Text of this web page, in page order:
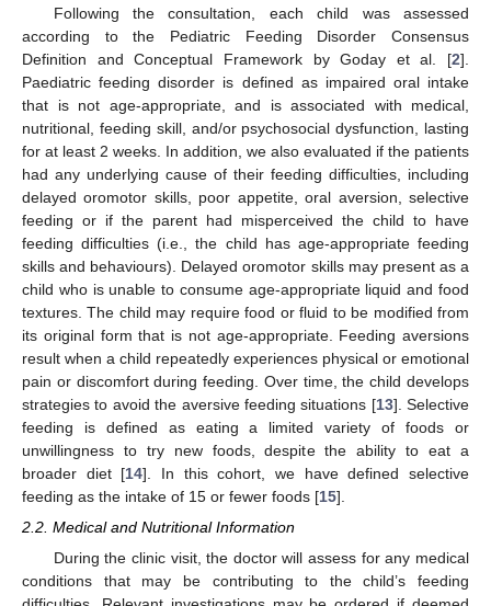
Following the consultation, each child was assessed
according to the Pediatric Feeding Disorder Consensus
Definition and Conceptual Framework by Goday et al. [2].
Paediatric feeding disorder is defined as impaired oral intake
that is not age-appropriate, and is associated with medical,
nutritional, feeding skill, and/or psychosocial dysfunction, lasting
for at least 2 weeks. In addition, we also evaluated if the patients
had any underlying cause of their feeding difficulties, including
delayed oromotor skills, poor appetite, oral aversion, selective
feeding or if the parent had misperceived the child to have
feeding difficulties (i.e., the child has age-appropriate feeding
skills and behaviours). Delayed oromotor skills may present as a
child who is unable to consume age-appropriate liquid and food
textures. The child may require food or fluid to be modified from
its original form that is not age-appropriate. Feeding aversions
result when a child repeatedly experiences physical or emotional
pain or discomfort during feeding. Over time, the child develops
strategies to avoid the aversive feeding situations [13]. Selective
feeding is defined as eating a limited variety of foods or
unwillingness to try new foods, despite the ability to eat a
broader diet [14]. In this cohort, we have defined selective
feeding as the intake of 15 or fewer foods [15].
2.2. Medical and Nutritional Information
During the clinic visit, the doctor will assess for any medical
conditions that may be contributing to the child’s feeding